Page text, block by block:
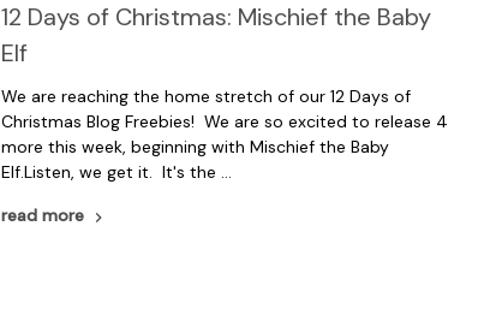
12 Days of Christmas: Mischief the Baby
Elf
We are reaching the home stretch of our 12 Days of
Christmas Blog Freebies! We are so excited to release 4
more this week, beginning with Mischief the Baby
Elf.Listen, we get it. It's the …
read more